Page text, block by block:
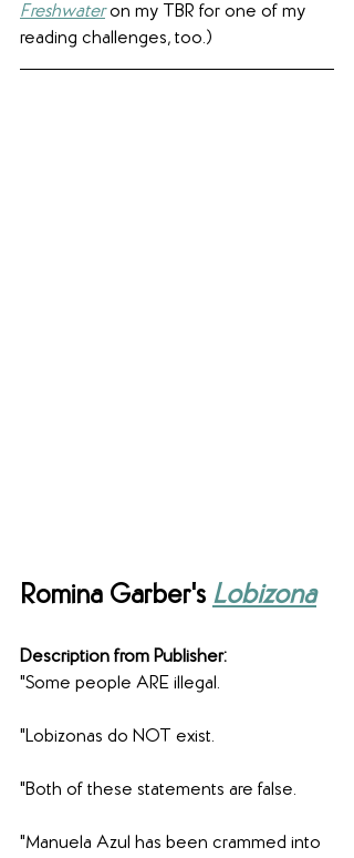
Freshwater on my TBR for one of my
reading challenges, too.)
Romina Garber's Lobizona
Description from Publisher:
"Some people ARE illegal.
"Lobizonas do NOT exist.
"Both of these statements are false.
"Manuela Azul has been crammed into